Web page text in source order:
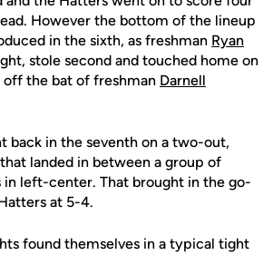
However the bottom of the lineup
in the sixth, as freshman Ryan
stole second and touched home on
the bat of freshman Darnell
back in the seventh on a two-out,
landed in between a group of
in left-center. That brought in the go-
at 5-4.
found themselves in a typical tight